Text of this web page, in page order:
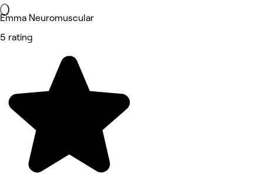
Emma Neuromuscular
5 rating